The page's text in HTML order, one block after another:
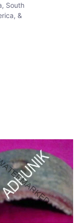
South
&